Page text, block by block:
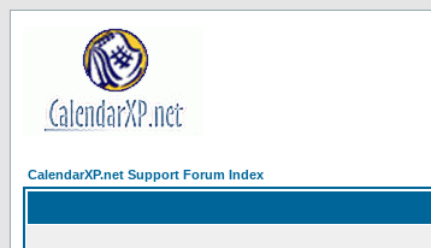
CalendarXP.net Support Forum Index